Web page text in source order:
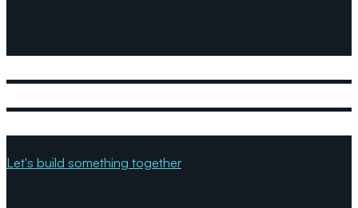
Let's build something together